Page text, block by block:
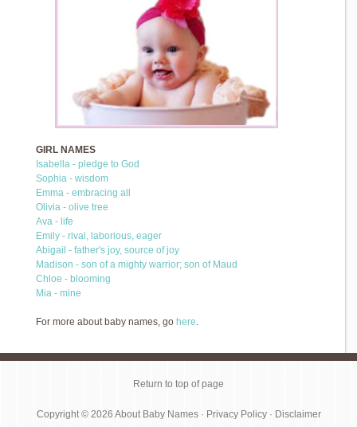
GIRL NAMES
Isabella - pledge to God
Sophia - wisdom
Emma - embracing all
Olivia - olive tree
Ava - life
Emily - rival, laborious, eager
Abigail - father's joy, source of joy
Madison - son of a mighty warrior; son of Maud
Chloe - blooming
Mia - mine
For more about baby names, go here.
Return to top of page
Copyright © 2026 About Baby Names· Privacy Policy· Disclaimer